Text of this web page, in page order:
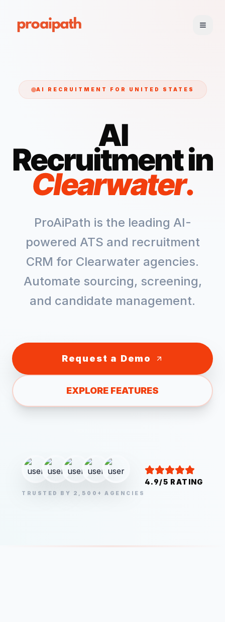
AI RECRUITMENT FOR UNITED STATES
AI
Recruitment in
Clearwater.
ProAiPath is the leading AI-
powered ATS and recruitment
CRM for Clearwater agencies.
Automate sourcing, screening,
and candidate management.
Request a Demo
EXPLORE FEATURES
TRUSTED BY 2,500+ AGENCIES
4.9/5 RATING